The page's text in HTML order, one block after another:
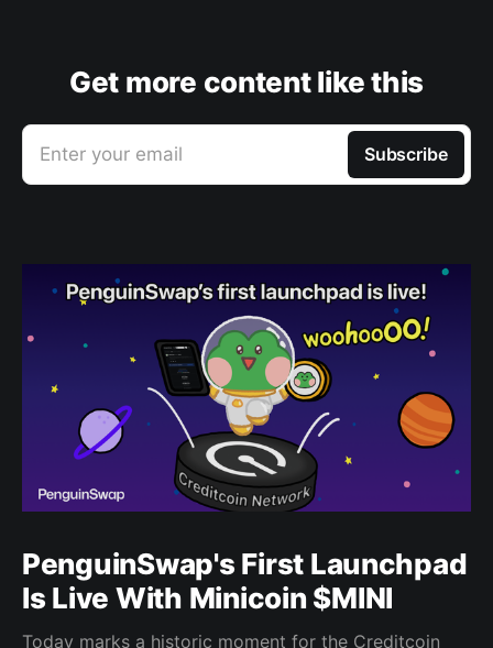
Get more content like this
Enter your email Subscribe
PenguinSwap's First Launchpad
Is Live With Minicoin $MINI
Today marks a historic moment for the Creditcoin